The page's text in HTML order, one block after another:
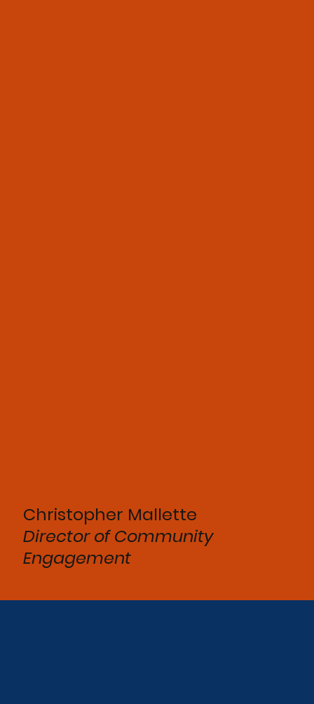
Christopher Mallette
Director ofCommunity
Engagement